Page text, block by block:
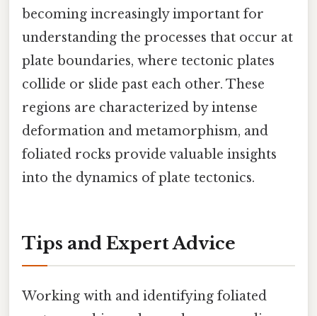
becoming increasingly important for
understanding the processes that occur at
plate boundaries, where tectonic plates
collide or slide past each other. These
regions are characterized by intense
deformation and metamorphism, and
foliated rocks provide valuable insights
into the dynamics of plate tectonics.
Tips and Expert Advice
Working with and identifying foliated